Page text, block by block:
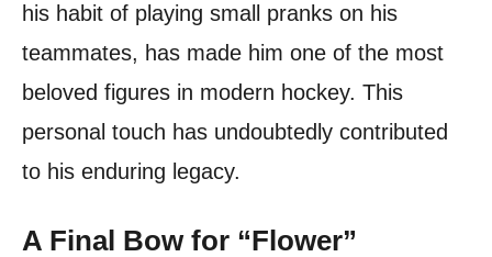
his habit of playing small pranks on his
teammates, has made him one of the most
beloved figures in modern hockey. This
personal touch has undoubtedly contributed
to his enduring legacy.
A Final Bow for “Flower”